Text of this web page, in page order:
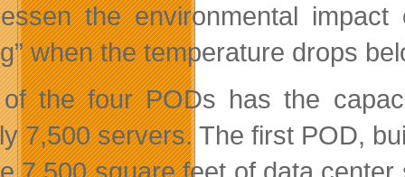
the environmental
when the temperature drops
the four PODs has the
7,500 servers. The first POD,